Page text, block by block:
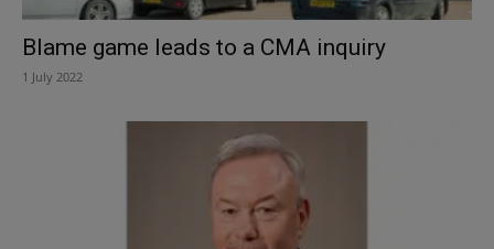
Blame game leads to a CMA inquiry
1 July 2022